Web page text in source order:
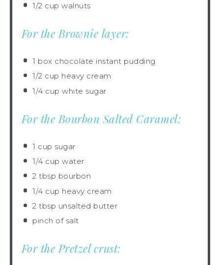
1/2 cup walnuts
For the Brownie layer:
1 box chocolate instant pudding
1/2 cup heavy cream
1/4 cup white sugar
For the Bourbon Salted Caramel:
1 cup sugar
1/4 cup water
2 tbsp bourbon
1/4 cup heavy cream
2 tbsp unsalted butter
pinch of salt
For the Pretzel crust: